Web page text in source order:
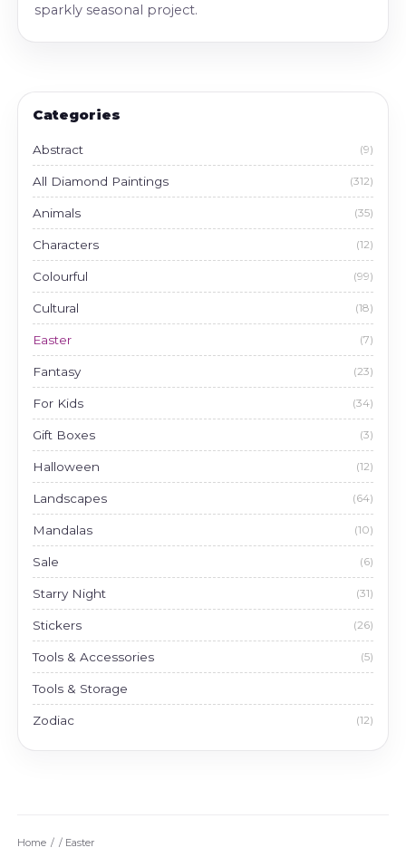
sparkly seasonal project.
Categories
Abstract (9)
All Diamond Paintings (312)
Animals (35)
Characters (12)
Colourful (99)
Cultural (18)
Easter (7)
Fantasy (23)
For Kids (34)
Gift Boxes (3)
Halloween (12)
Landscapes (64)
Mandalas (10)
Sale (6)
Starry Night (31)
Stickers (26)
Tools & Accessories (5)
Tools & Storage
Zodiac (12)
Home / Easter